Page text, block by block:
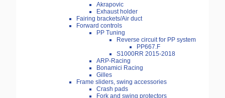
Akrapovic
Exhaust holder
Fairing brackets/Air duct
Forward controls
PP Tuning
Reverse circuit for PP system
PP667.F
S1000RR 2015-2018
ARP-Racing
Bonamici Racing
Gilles
Frame sliders, swing accessories
Crash pads
Fork and swing protectors